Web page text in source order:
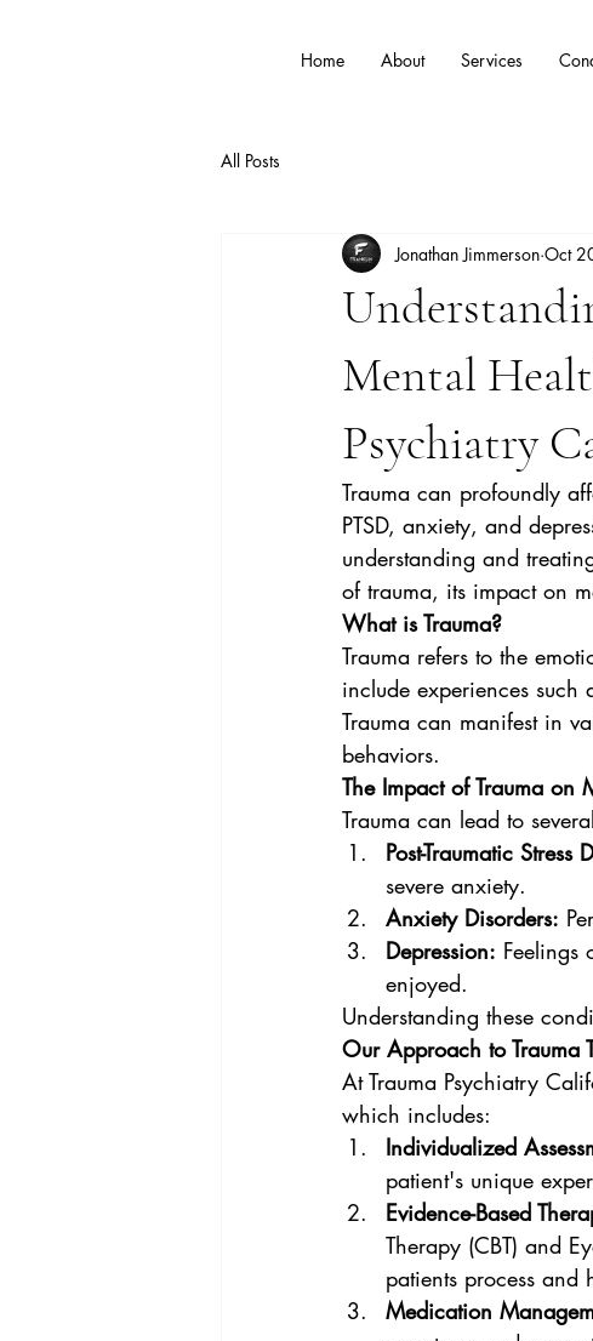
Home About Services
All Posts
Mental
Psychiatry
Jonathan Jimmerson Oct
Trauma can profoundly
PTSD, anxiety, and
understanding and
of trauma, its impact on
What is Trauma?
Trauma refers to the
include experiences such
Trauma can manifest in
behaviors.
The Impact of Trauma on
Trauma can lead to
Post-Traumatic Stress
severe anxiety.
Anxiety Disorders:
Depression: Feelings
enjoyed.
Understanding these
Our Approach to Trauma
At Trauma Psychiatry
which includes:
Individualized
patient's unique
Evidence-Based
Therapy (CBT) and
patients process and
Medication